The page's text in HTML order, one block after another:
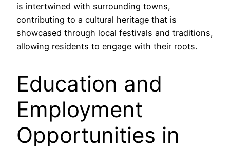
is intertwined with surrounding towns,
contributing to a cultural heritage that is
showcased through local festivals and traditions,
allowing residents to engage with their roots.
Education and
Employment
Opportunities in